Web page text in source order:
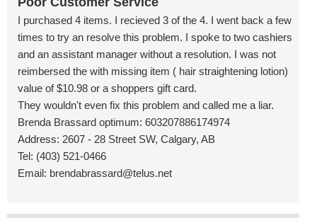
I purchased 4 items. I recieved 3 of the 4. I went back a few
times to try an resolve this problem. I spoke to two cashiers
and an assistant manager without a resolution. I was not
reimbersed the with missing item ( hair straightening lotion)
value of $10.98 or a shoppers gift card.
They wouldn't even fix this problem and called me a liar.
Brenda Brassard optimum: 603207886174974
Address: 2607 - 28 Street SW, Calgary, AB
Tel: (403) 521-0466
Email: brendabrassard@telus.net